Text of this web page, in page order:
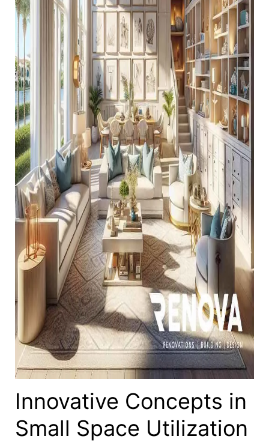
Innovative Concepts in
Small Space Utilization